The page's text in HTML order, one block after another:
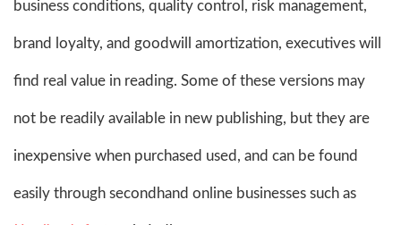
business conditions, quality control, risk management,
brand loyalty, and goodwill amortization, executives will
find real value in reading. Some of these versions may
not be readily available in new publishing, but they are
inexpensive when purchased used, and can be found
easily through secondhand online businesses such as